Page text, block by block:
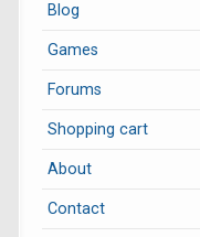
Blog
Games
Forums
Shopping cart
About
Contact